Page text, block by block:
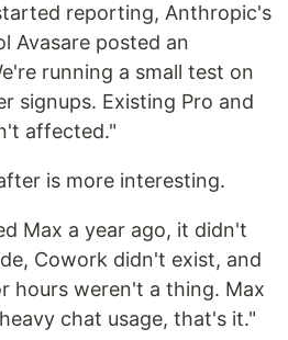
reporting, Anthropic's
Avasare posted an
running a small test on
signups. Existing Pro and
affected."
is more interesting.
Max a year ago, it didn't
Cowork didn't exist, and
hours weren't a thing. Max
chat usage, that's it."